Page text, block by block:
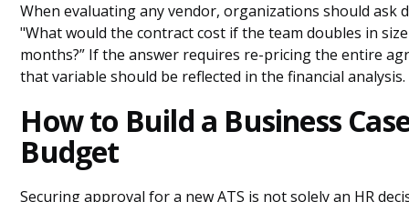
When evaluating any vendor, organizations should ask
"What would the contract cost if the team doubles in
months?” If the answer requires re-pricing the entire
that variable should be reflected in the financial analysis.
How to Build a Business
Budget
Securing approval for a new ATS is not solely an HR